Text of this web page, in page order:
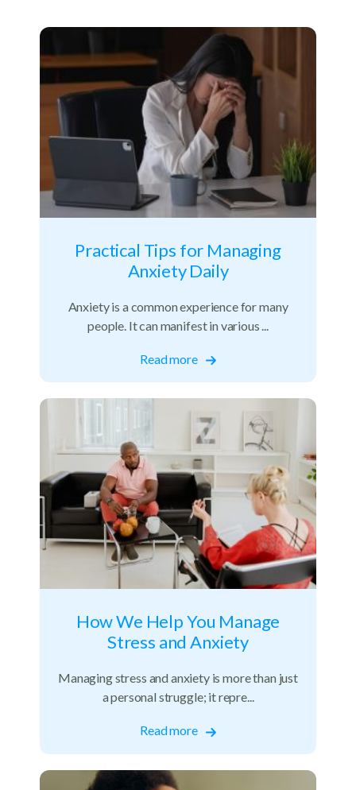
Practical Tips for Managing
Anxiety Daily
Anxiety is a common experience for many
people. It can manifest in various ...
Read more
How We Help You Manage
Stress and Anxiety
Managing stress and anxiety is more than just
a personal struggle; it repre...
Read more